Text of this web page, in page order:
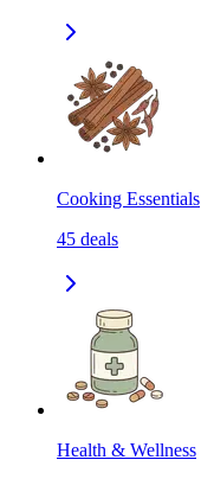
Cooking Essentials
45 deals
Health & Wellness